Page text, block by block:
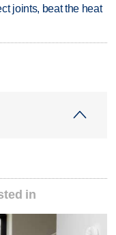
joints, beat the heat
in